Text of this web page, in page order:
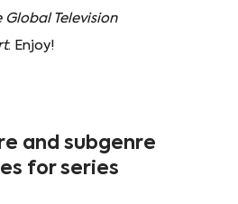
Global Television
. Enjoy!
and subgenre
for series